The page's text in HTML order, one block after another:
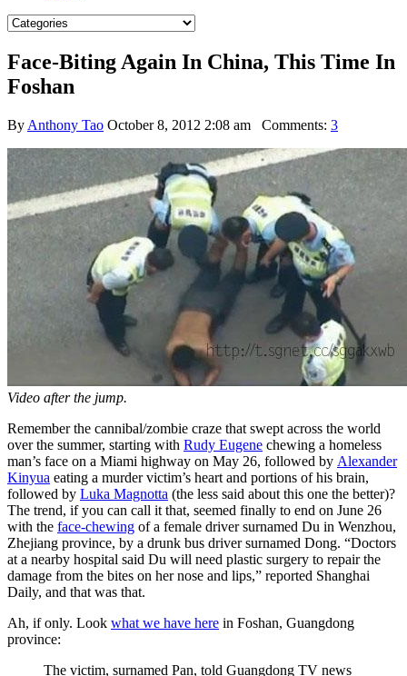
Face-Biting Again In China, This Time In
Foshan
By Anthony Tao October 8, 2012 2:08 am Comments: 3
Video after the jump.
Remember the cannibal/zombie craze that swept across the world
over the summer, starting with Rudy Eugene chewing a homeless
man’s face on a Miami highway on May 26, followed by Alexander
Kinyua eating a murder victim’s heart and portions of his brain,
followed by Luka Magnotta (the less said about this one the better)?
The trend, if you can call it that, seemed finally to end on June 26
with the face-chewing of a female driver surnamed Du in Wenzhou,
Zhejiang province, by a drunk bus driver surnamed Dong. “Doctors
at a nearby hospital said Du will need plastic surgery to repair the
damage from the bites on her nose and lips,” reported Shanghai
Daily, and that was that.
Ah, if only. Look what we have here in Foshan, Guangdong
province:
The victim, surnamed Pan, told Guangdong TV news